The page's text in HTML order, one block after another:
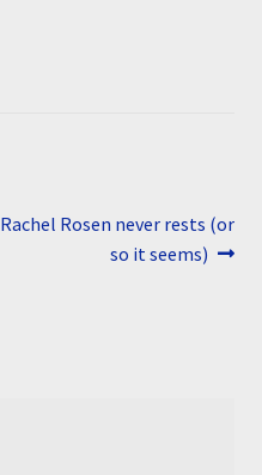
Next
Rachel Rosen never rests (or
so it seems)